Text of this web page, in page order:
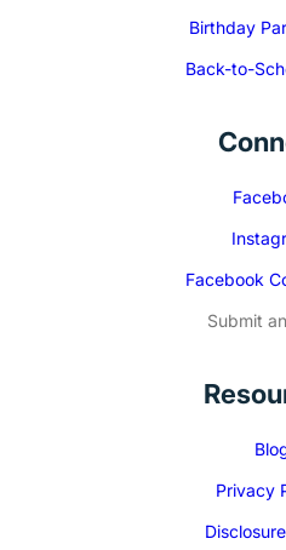
Birthday
Back-to-
Facebook
Submit
Privacy